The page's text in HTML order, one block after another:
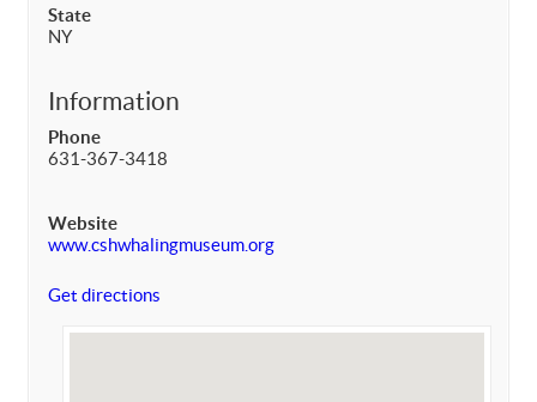
State
NY
Information
Phone
631-367-3418
Website
www.cshwhalingmuseum.org
Get directions